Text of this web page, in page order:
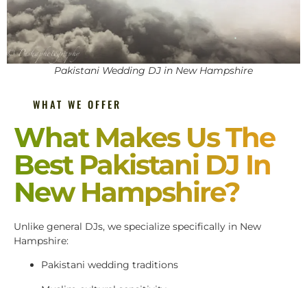
Pakistani Wedding DJ in New Hampshire
WHAT WE OFFER
What Makes Us The
Best Pakistani DJ In
New Hampshire?
Unlike general DJs, we specialize specifically in New
Hampshire:
Pakistani wedding traditions